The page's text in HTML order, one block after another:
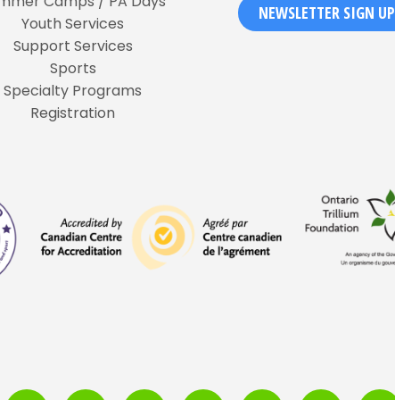
Youth Services
Support Services
Sports
Specialty Programs
Registration
NEWSLETTER SIGN UP